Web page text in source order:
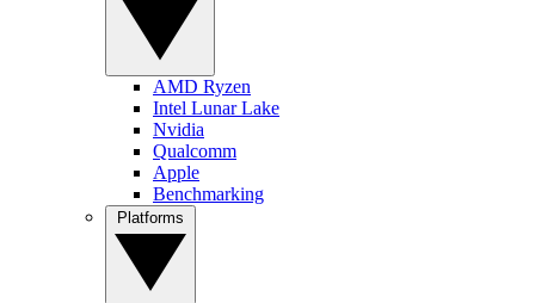
AMD Ryzen
Intel Lunar Lake
Nvidia
Qualcomm
Apple
Benchmarking